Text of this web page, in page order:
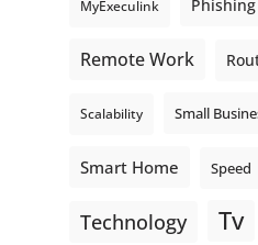
MyExeculink Phishing
Remote Work
Scalability Small
Smart Home Speed
Technology Tv